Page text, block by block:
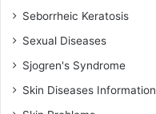
Seborrheic Keratosis
Sexual Diseases
Sjogren's Syndrome
Skin Diseases Information